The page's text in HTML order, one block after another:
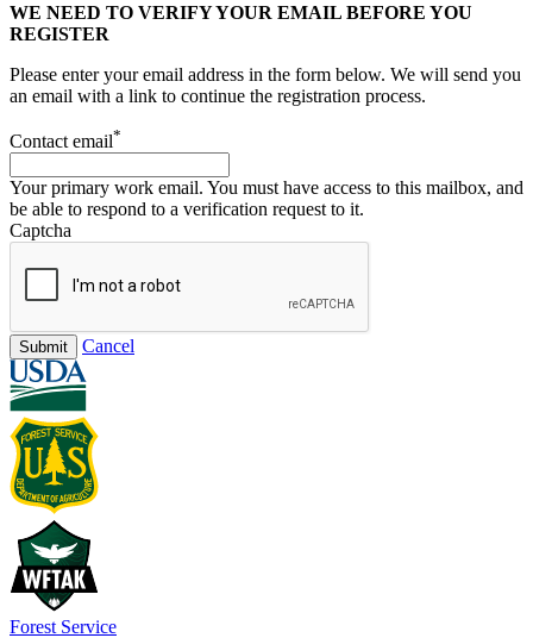
WE NEED TO VERIFY YOUR EMAIL BEFORE YOU
REGISTER
Please enter your email address in the form below. We will send you
an email with a link to continue the registration process.
Contact email*
Your primary work email. You must have access to this mailbox, and
be able to respond to a verification request to it.
Captcha
Submit Cancel
Forest Service